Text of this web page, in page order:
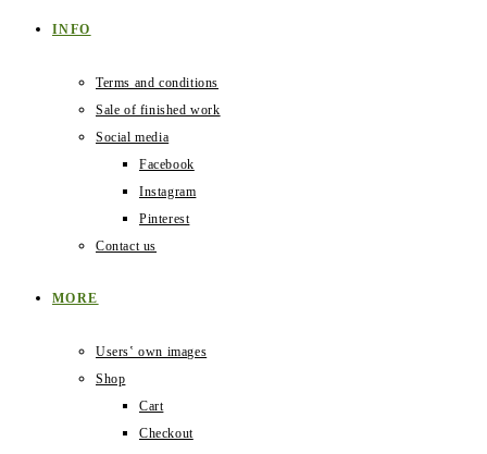
INFO
Terms and conditions
Sale of finished work
Social media
Facebook
Instagram
Pinterest
Contact us
MORE
Users‛ own images
Shop
Cart
Checkout